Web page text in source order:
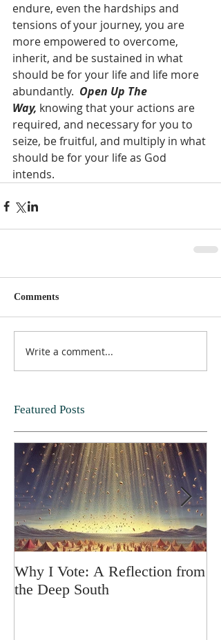
endure, even the hardships and
tensions of your journey, you are
more empowered to overcome,
inherit, and be sustained in what
should be for your life and life more
abundantly. Open Up The
Way, knowing that your actions are
required, and necessary for you to
seize, be fruitful, and multiply in what
should be for your life as God
intends.
Comments
Write a comment...
Featured Posts
Why I Vote: A Reflection from
the Deep South